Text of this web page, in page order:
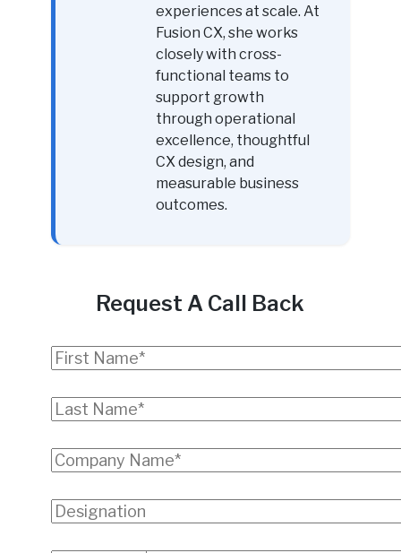
experiences at scale. At
Fusion CX, she works
closely with cross-
functional teams to
support growth
through operational
excellence, thoughtful
CX design, and
measurable business
outcomes.
Request A Call Back